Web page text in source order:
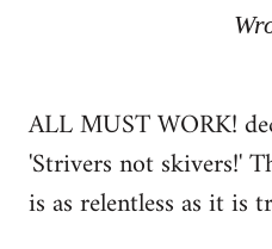
ALL MUST WORK!
'Strivers not skivers!'
is as relentless as it is